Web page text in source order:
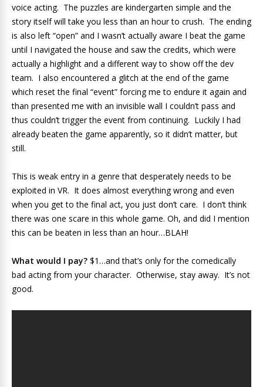
voice acting. The puzzles are kindergarten simple and the
story itself will take you less than an hour to crush. The ending
is also left “open” and I wasn’t actually aware I beat the game
until I navigated the house and saw the credits, which were
actually a highlight and a different way to show off the dev
team. I also encountered a glitch at the end of the game
which reset the final “event” forcing me to endure it again and
than presented me with an invisible wall I couldn’t pass and
thus couldn’t trigger the event from continuing. Luckily I had
already beaten the game apparently, so it didn’t matter, but
still.
This is weak entry in a genre that desperately needs to be
exploited in VR. It does almost everything wrong and even
when you get to the final act, you just don’t care. I don’t think
there was one scare in this whole game. Oh, and did I mention
this can be beaten in less than an hour…BLAH!
What would I pay? $1…and that’s only for the comedically
bad acting from your character. Otherwise, stay away. It’s not
good.